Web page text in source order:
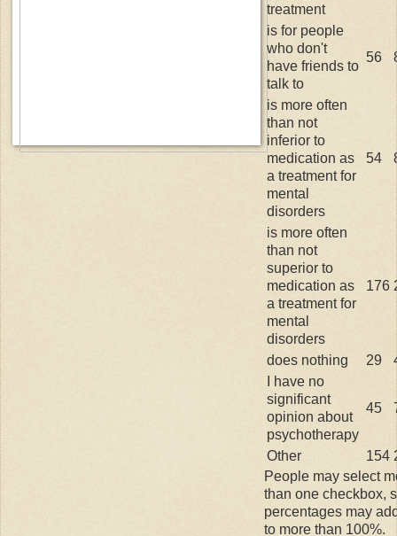
treatment
is for people
who don't
have friends to
talk to
56
is more often
than not
inferior to
medication as
a treatment for
mental
disorders
54
is more often
than not
superior to
medication as
a treatment for
mental
disorders
176
does nothing 29
I have no
significant
opinion about
psychotherapy
45
Other 154
People may select
than one checkbox,
percentages may
to more than 100%.